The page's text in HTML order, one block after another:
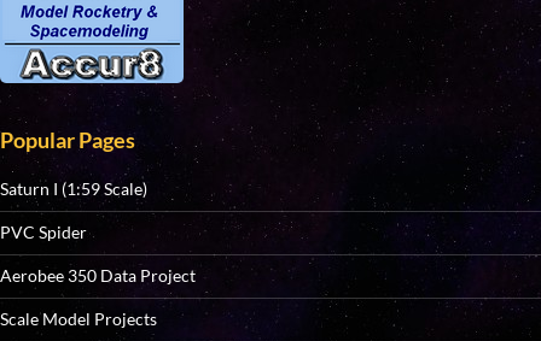
Popular Pages
Saturn I (1:59 Scale)
PVC Spider
Aerobee 350 Data Project
Scale Model Projects